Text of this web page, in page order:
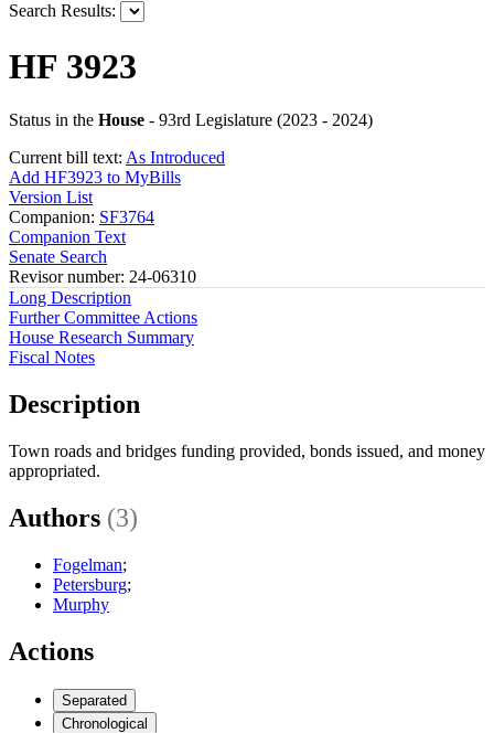
Search Results:
HF 3923
Status in the House - 93rd Legislature (2023 - 2024)
Current bill text: As Introduced
Add HF3923 to MyBills
Version List
Companion: SF3764
Companion Text
Senate Search
Revisor number: 24-06310
Long Description
Further Committee Actions
House Research Summary
Fiscal Notes
Description
Town roads and bridges funding provided, bonds issued, and money
appropriated.
Authors (3)
Fogelman;
Petersburg;
Murphy
Actions
Separated
Chronological